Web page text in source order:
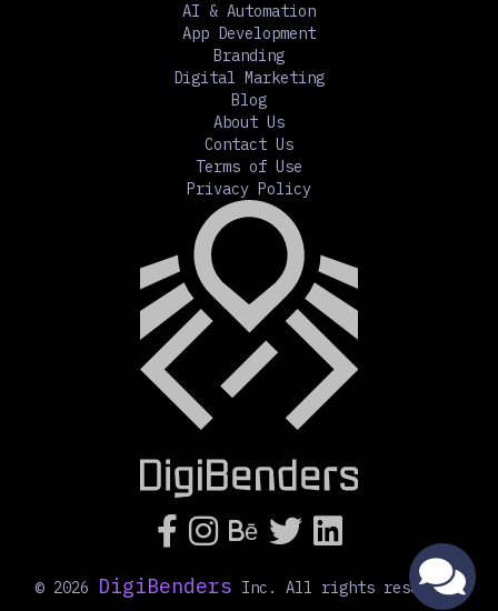
AI & Automation
App Development
Branding
Digital Marketing
Blog
About Us
Contact Us
Terms of Use
Privacy Policy
  Bē  
© 2026 DigiBenders Inc. All rights reserved.